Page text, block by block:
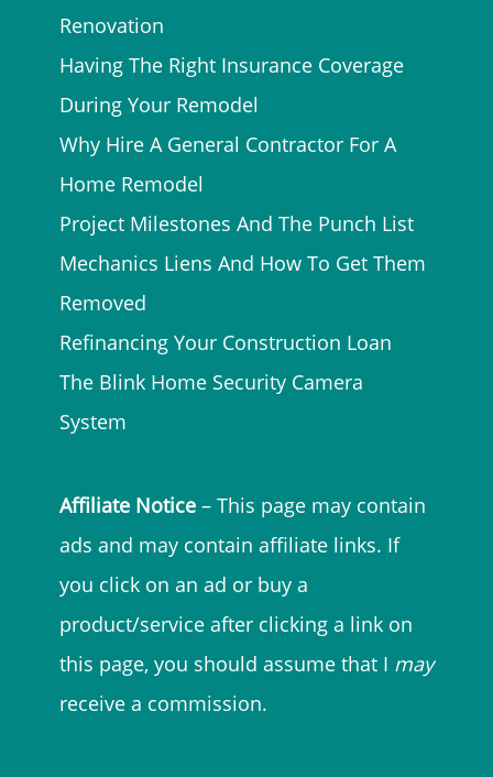
Renovation
Having The Right Insurance Coverage
During Your Remodel
Why Hire A General Contractor For A
Home Remodel
Project Milestones And The Punch List
Mechanics Liens And How To Get Them
Removed
Refinancing Your Construction Loan
The Blink Home Security Camera
System
Affiliate Notice – This page may contain
ads and may contain affiliate links. If
you click on an ad or buy a
product/service after clicking a link on
this page, you should assume that I may
receive a commission.